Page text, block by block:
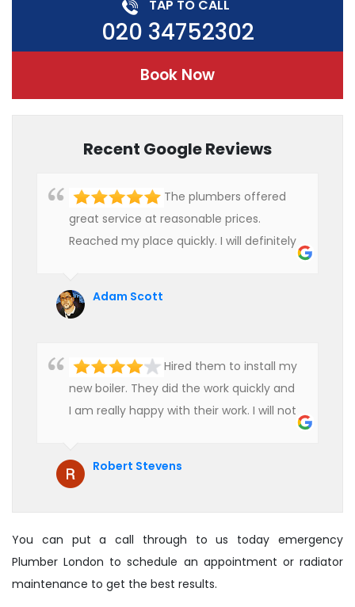
TAP TO CALL
020 34752302
Book Now
Recent Google Reviews
The plumbers offered
great service at reasonable prices.
Reached my place quickly. I will definitely
Adam Scott
Hired them to install my
new boiler. They did the work quickly and
I am really happy with their work. I will not
Robert Stevens
You can put a call through to us today emergency
Plumber London to schedule an appointment or radiator
maintenance to get the best results.